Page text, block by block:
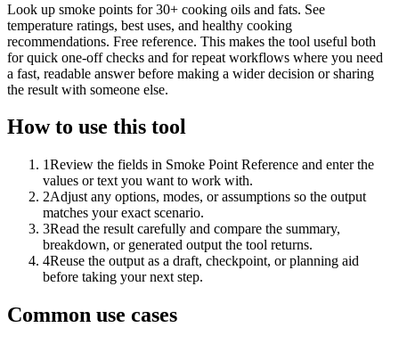
Look up smoke points for 30+ cooking oils and fats. See
temperature ratings, best uses, and healthy cooking
recommendations. Free reference. This makes the tool useful both
for quick one-off checks and for repeat workflows where you need
a fast, readable answer before making a wider decision or sharing
the result with someone else.
How to use this tool
1Review the fields in Smoke Point Reference and enter the
values or text you want to work with.
2Adjust any options, modes, or assumptions so the output
matches your exact scenario.
3Read the result carefully and compare the summary,
breakdown, or generated output the tool returns.
4Reuse the output as a draft, checkpoint, or planning aid
before taking your next step.
Common use cases